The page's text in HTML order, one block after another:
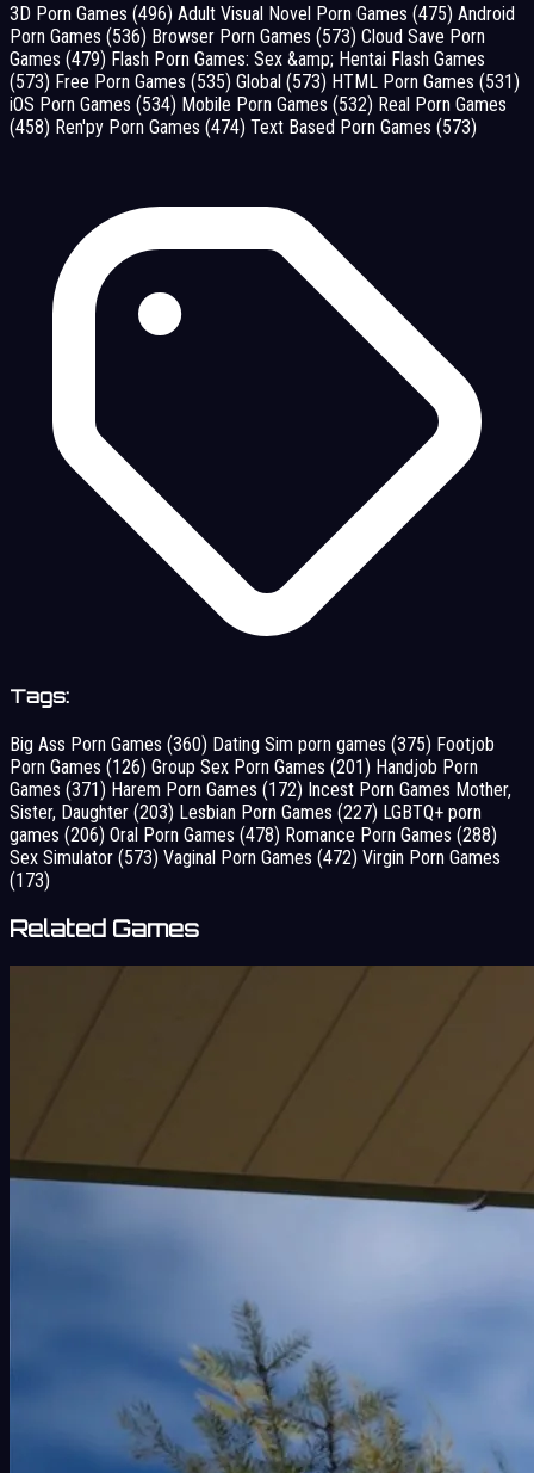
3D Porn Games (496) Adult Visual Novel Porn Games (475) Android
Porn Games (536) Browser Porn Games (573) Cloud Save Porn
Games (479) Flash Porn Games: Sex &amp; Hentai Flash Games
(573) Free Porn Games (535) Global (573) HTML Porn Games (531)
iOS Porn Games (534) Mobile Porn Games (532) Real Porn Games
(458) Ren'py Porn Games (474) Text Based Porn Games (573)
Tags:
Big Ass Porn Games (360) Dating Sim porn games (375) Footjob
Porn Games (126) Group Sex Porn Games (201) Handjob Porn
Games (371) Harem Porn Games (172) Incest Porn Games Mother,
Sister, Daughter (203) Lesbian Porn Games (227) LGBTQ+ porn
games (206) Oral Porn Games (478) Romance Porn Games (288)
Sex Simulator (573) Vaginal Porn Games (472) Virgin Porn Games
(173)
Related Games